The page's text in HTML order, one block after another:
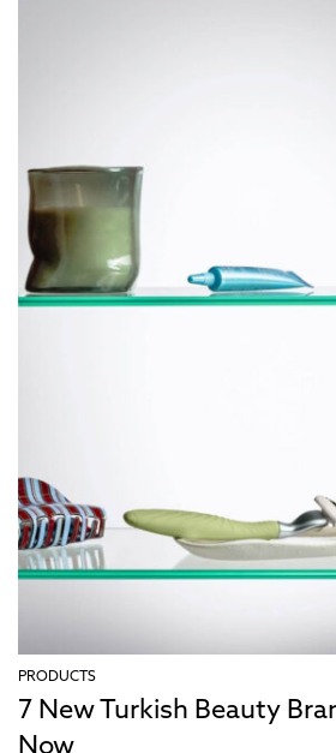
PRODUCTS
7 New Turkish Beauty